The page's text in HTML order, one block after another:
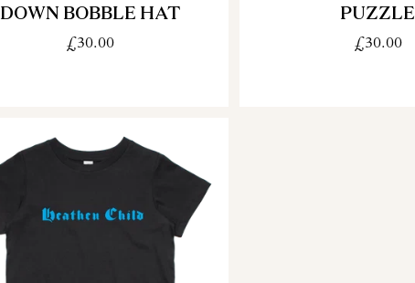
DOWN BOBBLE HAT
£30.00
PUZZLE
£30.00